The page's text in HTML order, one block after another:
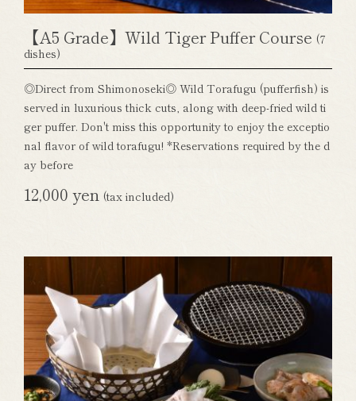
【A5 Grade】Wild Tiger Puffer Course (7
dishes)
◎Direct from Shimonoseki◎ Wild Torafugu (pufferfish) is
served in luxurious thick cuts, along with deep-fried wild ti
ger puffer. Don't miss this opportunity to enjoy the exceptio
nal flavor of wild torafugu! *Reservations required by the d
ay before
12,000 yen (tax included)